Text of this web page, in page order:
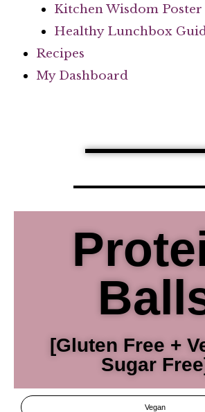
Kitchen Wisdom Poster
Healthy Lunchbox
Recipes
My Dashboard
[Gluten Free +
Sugar
Vegan